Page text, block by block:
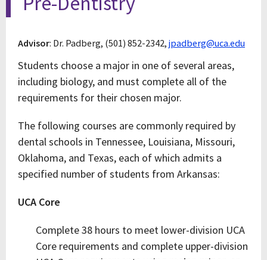
Advisor: Dr. Padberg, (501) 852-2342, jpadberg@uca.edu
Students choose a major in one of several areas,
including biology, and must complete all of the
requirements for their chosen major.
The following courses are commonly required by
dental schools in Tennessee, Louisiana, Missouri,
Oklahoma, and Texas, each of which admits a
specified number of students from Arkansas:
UCA Core
Complete 38 hours to meet lower-division UCA
Core requirements and complete upper-division